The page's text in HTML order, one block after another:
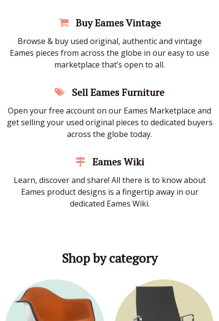
Buy Eames Vintage
Browse & buy used original, authentic and vintage
Eames pieces from across the globe in our easy to use
marketplace that’s open to all.
Sell Eames Furniture
Open your free account on our Eames Marketplace and
get selling your used original pieces to dedicated buyers
across the globe today.
Eames Wiki
Learn, discover and share! All there is to know about
Eames product designs is a fingertip away in our
dedicated Eames Wiki.
Shop by category